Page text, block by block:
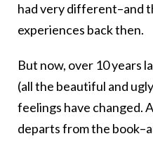
had very different–and
experiences back then.
But now, over 10 years
(all the beautiful and
feelings have changed.
departs from the